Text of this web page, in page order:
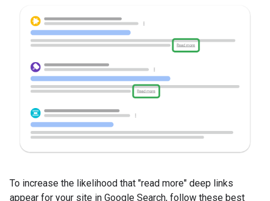
To increase the likelihood that "read more" deep links
appear for your site in Google Search, follow these best